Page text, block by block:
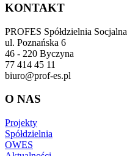
KONTAKT
PROFES Spółdzielnia Socjalna
ul. Poznańska 6
46 - 220 Byczyna
77 414 45 11
biuro@prof-es.pl
O NAS
Projekty
Spółdzielnia
OWES